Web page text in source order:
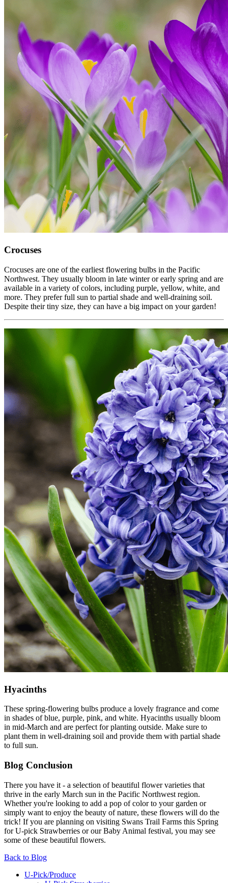
Crocuses
Crocuses are one of the earliest flowering bulbs in the Pacific
Northwest. They usually bloom in late winter or early spring and are
available in a variety of colors, including purple, yellow, white, and
more. They prefer full sun to partial shade and well-draining soil.
Despite their tiny size, they can have a big impact on your garden!
Hyacinths
These spring-flowering bulbs produce a lovely fragrance and come
in shades of blue, purple, pink, and white. Hyacinths usually bloom
in mid-March and are perfect for planting outside. Make sure to
plant them in well-draining soil and provide them with partial shade
to full sun.
Blog Conclusion
There you have it - a selection of beautiful flower varieties that
thrive in the early March sun in the Pacific Northwest region.
Whether you're looking to add a pop of color to your garden or
simply want to enjoy the beauty of nature, these flowers will do the
trick! If you are planning on visiting Swans Trail Farms this Spring
for U-pick Strawberries or our Baby Animal festival, you may see
some of these beautiful flowers.
Back to Blog
U-Pick/Produce